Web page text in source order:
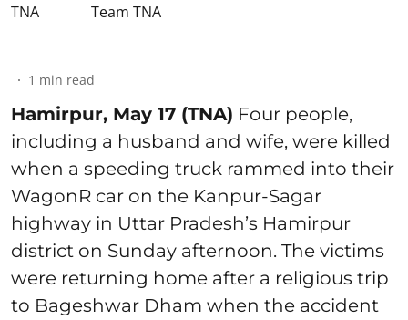
Team TNA
1 min read
Hamirpur, May 17 (TNA) Four people,
including a husband and wife, were killed
when a speeding truck rammed into their
WagonR car on the Kanpur-Sagar
highway in Uttar Pradesh’s Hamirpur
district on Sunday afternoon. The victims
were returning home after a religious trip
to Bageshwar Dham when the accident